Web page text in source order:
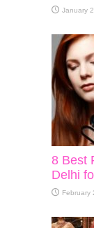
January
8 Best
Delhi
February